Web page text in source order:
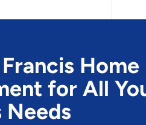
Home
for All
Needs